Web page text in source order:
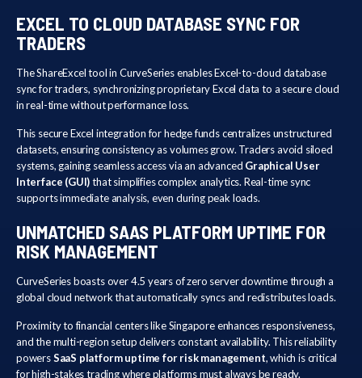
EXCEL TO CLOUD DATABASE SYNC FOR
TRADERS
The ShareExcel tool in CurveSeries enables Excel-to-cloud database
sync for traders, synchronizing proprietary Excel data to a secure cloud
in real-time without performance loss.
This secure Excel integration for hedge funds centralizes unstructured
datasets, ensuring consistency as volumes grow. Traders avoid siloed
systems, gaining seamless access via an advanced Graphical User
Interface (GUI)that simplifies complex analytics. Real-time sync
supports immediate analysis, even during peak loads.
UNMATCHED SAAS PLATFORM UPTIME FOR
RISK MANAGEMENT
CurveSeries boasts over 4.5 years of zero server downtime through a
global cloud network that automatically syncs and redistributes loads.
Proximity to financial centers like Singapore enhances responsiveness,
and the multi-region setup delivers constant availability. This reliability
powersSaaS platform uptime for risk management, which is critical
for high-stakes trading where platforms must always be ready.